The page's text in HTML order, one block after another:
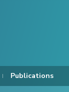
Publications